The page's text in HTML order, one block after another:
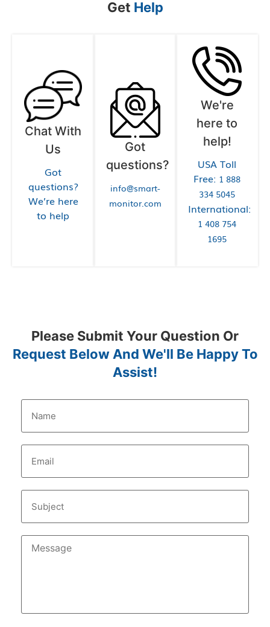
Get Help
Chat With
Us
Got
questions?
We’re here
to help
Got
questions?
info@smart-
monitor.com
We're
here to
help!
USA Toll
Free: 1 888
334 5045
International:
1 408 754
1695
Please Submit Your Question Or
Request Below And We'll Be Happy To
Assist!